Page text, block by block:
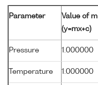
Parameter
Value of m
(y=mx+c)
Pressure 1.000000
Temperature 1.000000